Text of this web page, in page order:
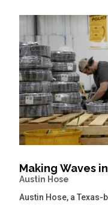
Making Waves
Austin Hose
Austin Hose, a Texas-